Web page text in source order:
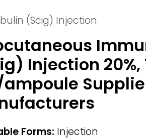
(Scig) Injection
Injection 20%,
Forms: Injection